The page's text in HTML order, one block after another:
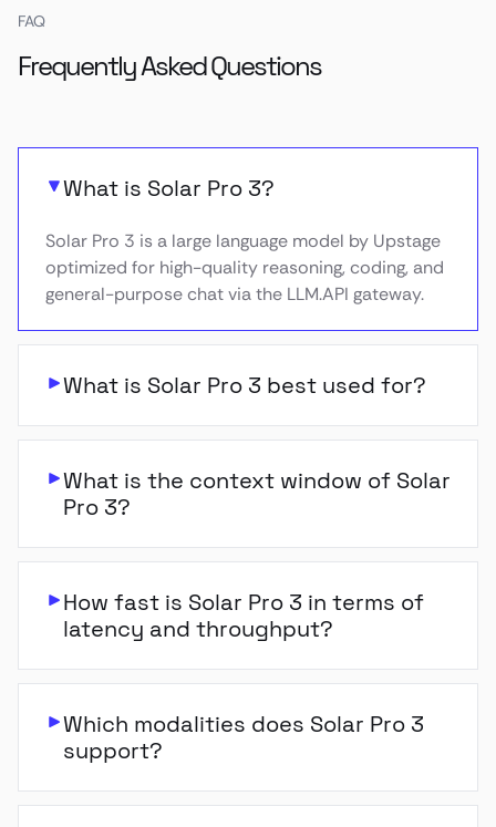
FAQ
Frequently Asked Questions
What is Solar Pro 3?
Solar Pro 3 is a large language model by Upstage
optimized for high-quality reasoning, coding, and
general-purpose chat via the LLM.API gateway.
What is Solar Pro 3 best used for?
What is the context window of Solar
Pro 3?
How fast is Solar Pro 3 in terms of
latency and throughput?
Which modalities does Solar Pro 3
support?